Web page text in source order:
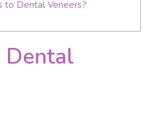
to Dental Veneers?